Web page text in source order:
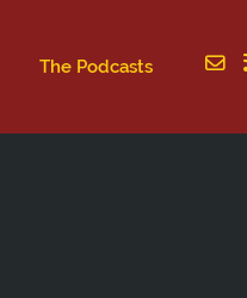
The Podcasts